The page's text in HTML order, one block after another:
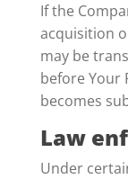
If the
acquisition
may be
before Your
becomes
Law
Under